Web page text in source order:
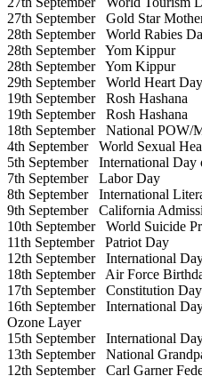
27th SeptemberGold Star
28th SeptemberWorld Rabies
28th SeptemberYom Kippur
28th SeptemberYom Kippur
29th SeptemberWorld Heart Day
19th SeptemberRosh Hashana
19th SeptemberRosh Hashana
18th SeptemberNational POW/
4th SeptemberWorld Sexual
5th SeptemberInternational Day
7th SeptemberLabor Day
8th SeptemberInternational
9th SeptemberCalifornia
10th SeptemberWorld Suicide
11th SeptemberPatriot Day
12th SeptemberInternational Day
18th SeptemberAir Force
17th SeptemberConstitution Day
16th SeptemberInternational Day
Ozone Layer
15th SeptemberInternational
13th SeptemberNational
12th SeptemberCarl Garner